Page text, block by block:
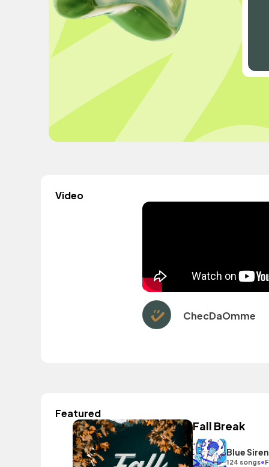
Video
ChecDaOmme
Featured
Fall Break
Blue
124 songs•